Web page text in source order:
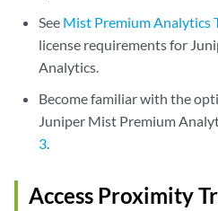
See Mist Premium Analytics
license requirements for
Analytics.
Become familiar with the
Juniper Mist Premium
3.
Access Proximity